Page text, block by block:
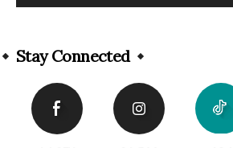
Stay Connected